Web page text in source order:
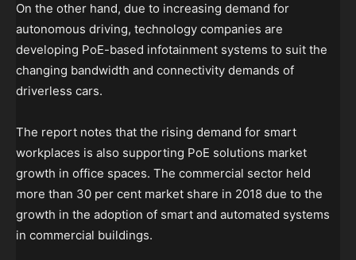
On the other hand, due to increasing demand for
autonomous driving, technology companies are
developing PoE-based infotainment systems to suit the
changing bandwidth and connectivity demands of
driverless cars.
The report notes that the rising demand for smart
workplaces is also supporting PoE solutions market
growth in office spaces. The commercial sector held
more than 30 per cent market share in 2018 due to the
growth in the adoption of smart and automated systems
in commercial buildings.